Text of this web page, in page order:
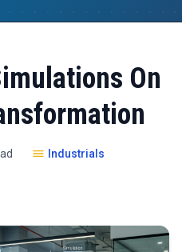
On
Industrials